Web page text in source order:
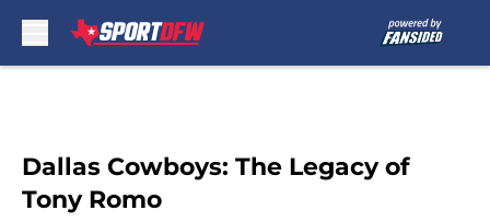
Dallas Cowboys: The Legacy of
Tony Romo